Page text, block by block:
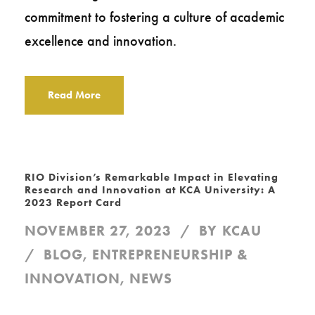
commitment to fostering a culture of academic
excellence and innovation.
Read More
RIO Division’s Remarkable Impact in Elevating
Research and Innovation at KCA University: A
2023 Report Card
NOVEMBER 27, 2023 BY KCAU
BLOG, ENTREPRENEURSHIP &
INNOVATION, NEWS